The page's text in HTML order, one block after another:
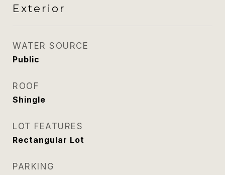
Exterior
WATER SOURCE
Public
ROOF
Shingle
LOT FEATURES
Rectangular Lot
PARKING